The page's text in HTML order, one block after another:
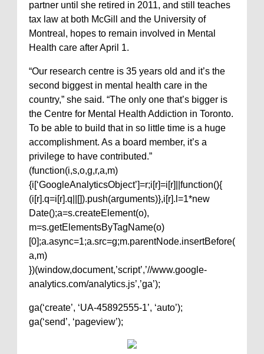
partner until she retired in 2011, and still teaches
tax law at both McGill and the University of
Montreal, hopes to remain involved in Mental
Health care after April 1.
“Our research centre is 35 years old and it’s the
second biggest in mental health care in the
country,” she said. “The only one that’s bigger is
the Centre for Mental Health Addiction in Toronto.
To be able to build that in so little time is a huge
accomplishment. As a board member, it’s a
privilege to have contributed.”
(function(i,s,o,g,r,a,m)
{i[‘GoogleAnalyticsObject’]=r;i[r]=i[r]||function(){
(i[r].q=i[r].q||[]).push(arguments)},i[r].l=1*new
Date();a=s.createElement(o),
m=s.getElementsByTagName(o)
[0];a.async=1;a.src=g;m.parentNode.insertBefore(
a,m)
})(window,document,’script’,’//www.google-
analytics.com/analytics.js’,’ga’);
ga(‘create’, ‘UA-45892555-1’, ‘auto’);
ga(‘send’, ‘pageview’);